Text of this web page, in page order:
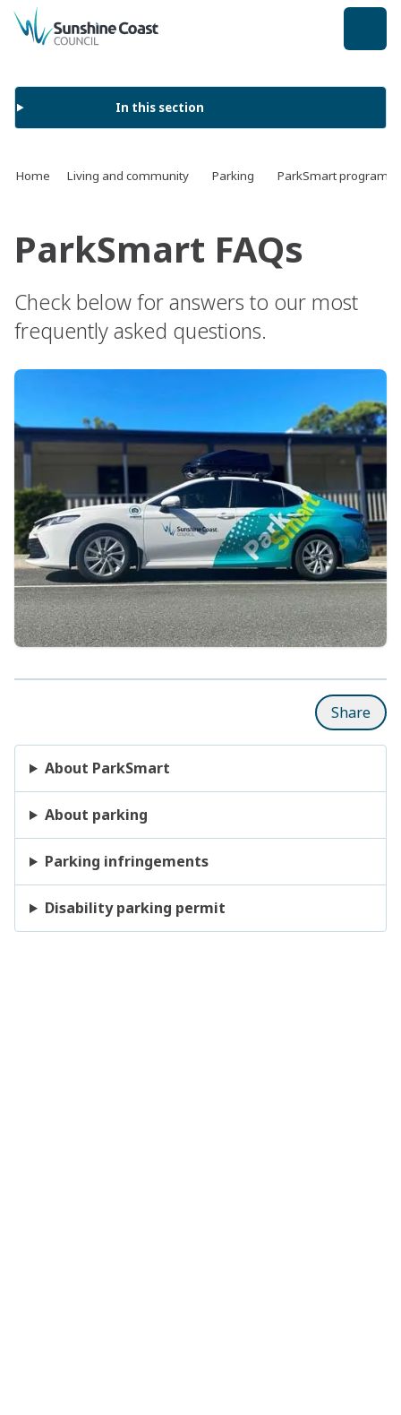
back to top
In this section
Home Living and community Parking ParkSmart program
ParkSmart FAQs
Check below for answers to our most
frequently asked questions.
Share
About ParkSmart
About parking
Parking infringements
Disability parking permit